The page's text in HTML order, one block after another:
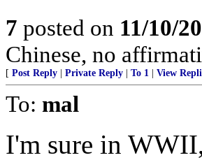
7 posted on 11/10/
Chinese, no
[ Post Reply Private Reply To 1 View
To: mal
I'm sure in